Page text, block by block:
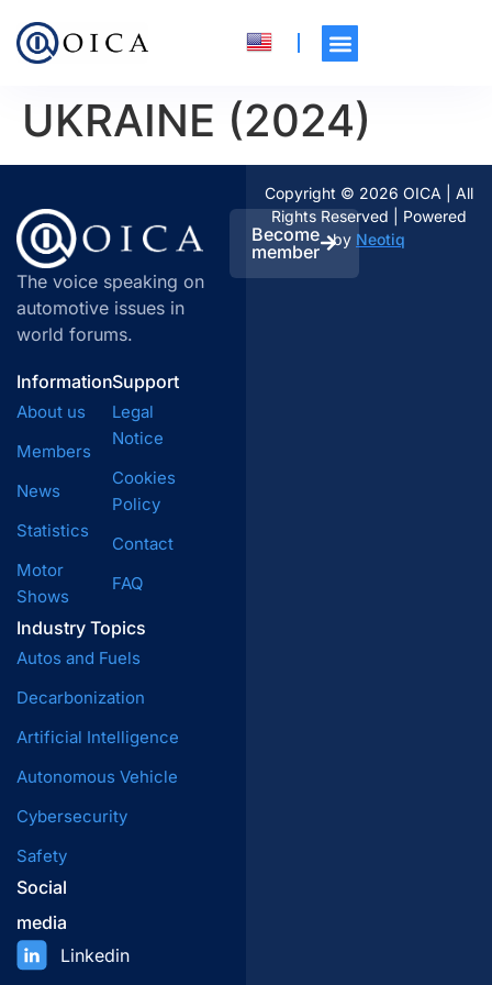
UKRAINE (2024)
The voice speaking on
automotive issues in
world forums.
Become
member
Information
About us
Members
News
Statistics
Motor
Shows
Industry Topics
Autos and Fuels
Decarbonization
Artificial Intelligence
Autonomous Vehicle
Cybersecurity
Safety
Support
Legal
Notice
Cookies
Policy
Contact
FAQ
Social
media
Linkedin
Copyright © 2026 OICA | All
Rights Reserved | Powered
by Neotiq